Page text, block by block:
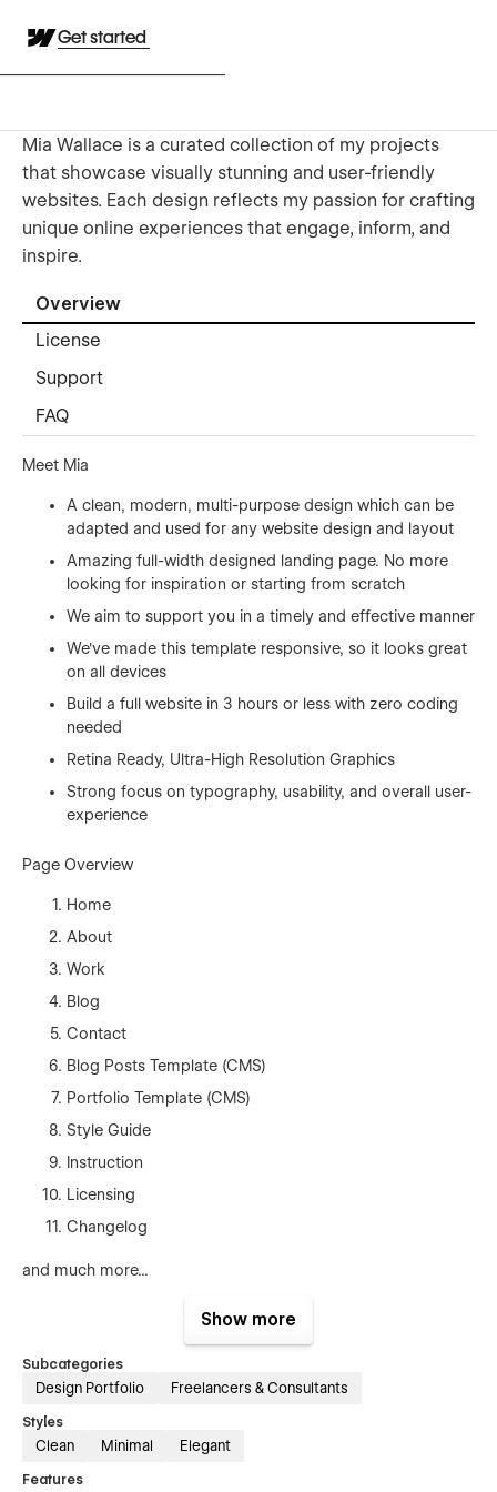
Get started
Mia Wallace is a curated collection of my projects
that showcase visually stunning and user-friendly
websites. Each design reflects my passion for crafting
unique online experiences that engage, inform, and
inspire.
Overview
License
Support
FAQ
Meet Mia
A clean, modern, multi-purpose design which can be
adapted and used for any website design and layout
Amazing full-width designed landing page. No more
looking for inspiration or starting from scratch
We aim to support you in a timely and effective manner
We've made this template responsive, so it looks great
on all devices
Build a full website in 3 hours or less with zero coding
needed
Retina Ready, Ultra-High Resolution Graphics
Strong focus on typography, usability, and overall user-
experience
Page Overview
Home
About
Work
Blog
Contact
Blog Posts Template (CMS)
Portfolio Template (CMS)
Style Guide
Instruction
Licensing
Changelog
and much more...
Getting Started with Webflow
Webflow CMS
Using Symbols
Show more
Subcategories
Design Portfolio Freelancers & Consultants
Styles
Clean Minimal Elegant
Features